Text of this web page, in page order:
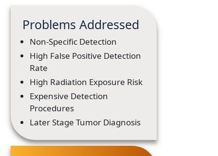
Problems Addressed
Non-Specific Detection
High False Positive Detection
Rate
High Radiation Exposure Risk
Expensive Detection
Procedures
Later Stage Tumor Diagnosis